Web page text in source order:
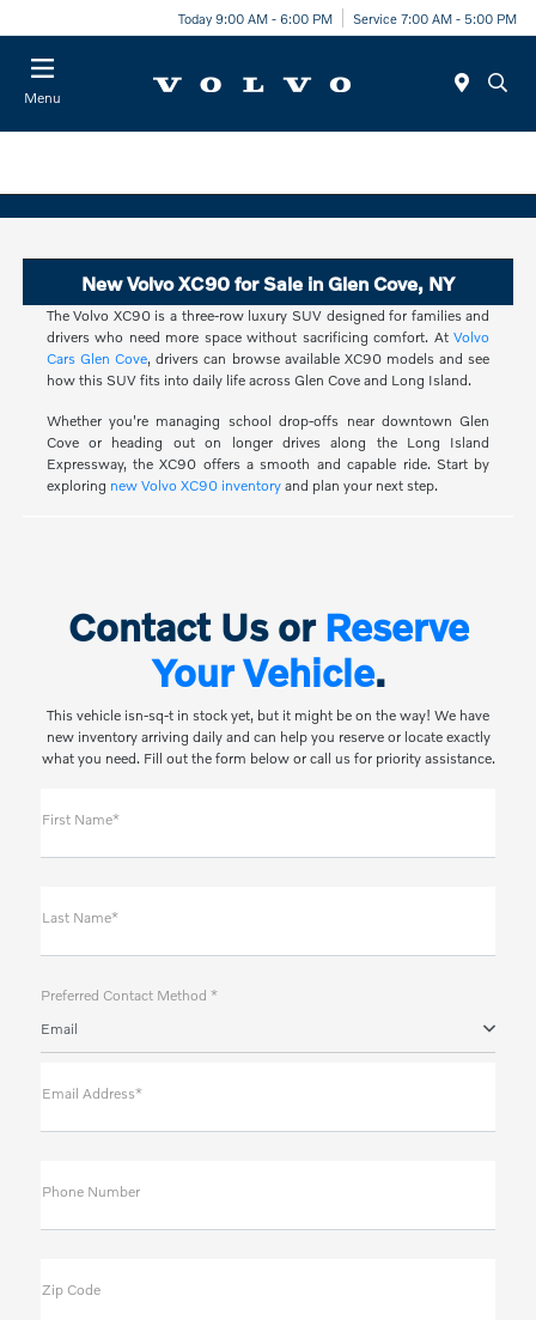
Today 9:00 AM - 6:00 PM Service 7:00 AM - 5:00 PM
Menu
New Volvo XC90 for Sale in Glen Cove, NY
The Volvo XC90 is a three-row luxury SUV designed for families and
drivers who need more space without sacrificing comfort. AtVolvo
Cars Glen Cove, drivers can browse available XC90 models and see
how this SUV fits into daily life across Glen Cove and Long Island.
Whether you're managing school drop-offs near downtown Glen
Cove or heading out on longer drives along the Long Island
Expressway, the XC90 offers a smooth and capable ride. Start by
exploring new Volvo XC90 inventoryand plan your next step.
Contact Us or Reserve
Your Vehicle.
This vehicle isn-sq-t in stock yet, but it might be on the way! We have
new inventory arriving daily and can help you reserve or locate exactly
what you need. Fill out the form below or call us for priority assistance.
First Name*
Last Name*
Preferred Contact Method *
Email
Email Address*
Phone Number
Zip Code